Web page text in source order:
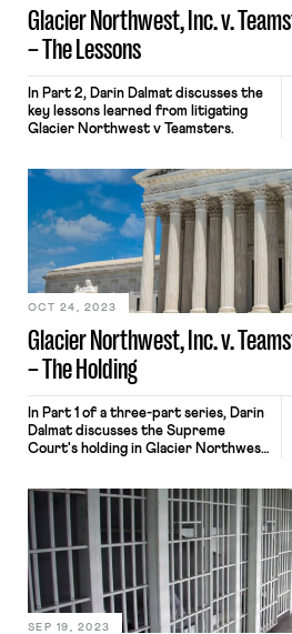
Glacier Northwest, Inc. v.
– The Lessons
In Part 2, Darin Dalmat discusses the
key lessons learned from litigating
Glacier Northwest v Teamsters.
Glacier Northwest, Inc. v.
– The Holding
OCT 24, 2023
In Part 1 of a three-part series, Darin
Dalmat discusses the Supreme
Court's holding in Glacier Northwest
SEP 19, 2023